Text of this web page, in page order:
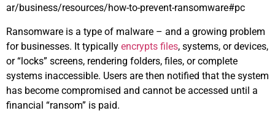
ar/business/resources/how-to-prevent-ransomware#pc
Ransomware is a type of malware – and a growing problem
for businesses. It typically encrypts files, systems, or devices,
or “locks” screens, rendering folders, files, or complete
systems inaccessible. Users are then notified that the system
has become compromised and cannot be accessed until a
financial “ransom” is paid.